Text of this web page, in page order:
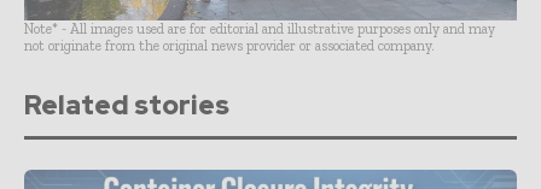
Note* - All images used are for editorial and illustrative purposes only and may
not originate from the original news provider or associated company.
Related stories